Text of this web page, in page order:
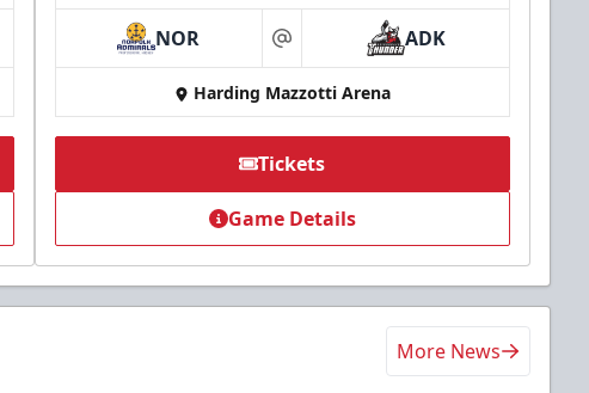
NOR at ADK
Harding Mazzotti Arena
Tickets
Game Details
More News